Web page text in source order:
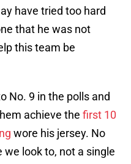
have tried too hard
that he was not
this team be
No. 9 in the polls and
achieve the first 10
wore his jersey. No
look to, not a single